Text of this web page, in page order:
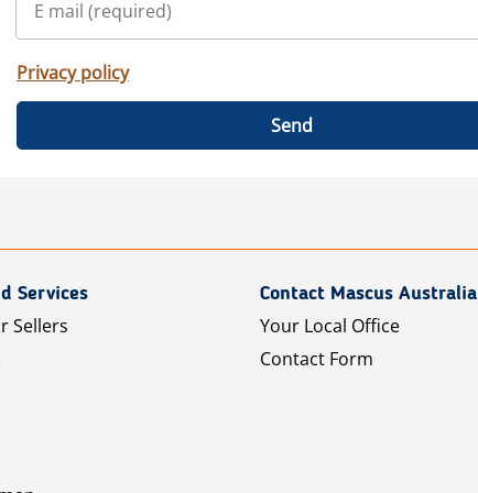
Privacy policy
Send
Services
Sellers
Contact Mascus Australia
Your Local Office
Contact Form